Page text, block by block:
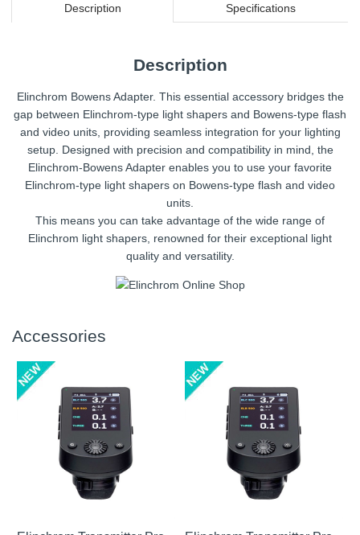
Description Specifications
Description
Elinchrom Bowens Adapter. This essential accessory bridges the
gap between Elinchrom-type light shapers and Bowens-type flash
and video units, providing seamless integration for your lighting
setup. Designed with precision and compatibility in mind, the
Elinchrom-Bowens Adapter enables you to use your favorite
Elinchrom-type light shapers on Bowens-type flash and video
units.
This means you can take advantage of the wide range of
Elinchrom light shapers, renowned for their exceptional light
quality and versatility.
Accessories